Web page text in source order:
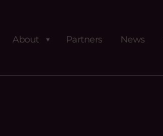
About Partners News